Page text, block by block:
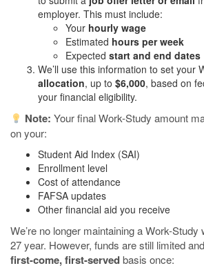
employer. This must include:
Your hourly wage
Estimated hours per week
Expected start and end dates
We’ll use this information to set your
allocation, up to $6,000, based on
your financial eligibility.
Note: Your final Work-Study amount
on your:
Student Aid Index (SAI)
Enrollment level
Cost of attendance
FAFSA updates
Other financial aid you receive
We’re no longer maintaining a Work-
27 year. However, funds are still limited
first-come, first-servedbasis once: